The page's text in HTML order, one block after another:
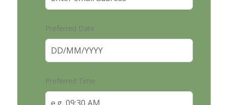
Preferred Date
Preferred Time